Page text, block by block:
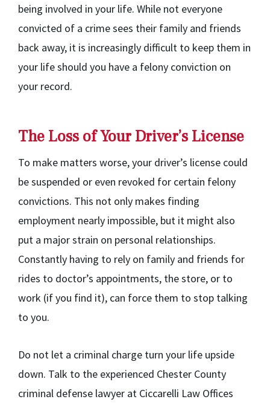
being involved in your life. While not everyone
convicted of a crime sees their family and friends
back away, it is increasingly difficult to keep them in
your life should you have a felony conviction on
your record.
The Loss of Your Driver’s License
To make matters worse, your driver’s license could
be suspended or even revoked for certain felony
convictions. This not only makes finding
employment nearly impossible, but it might also
put a major strain on personal relationships.
Constantly having to rely on family and friends for
rides to doctor’s appointments, the store, or to
work (if you find it), can force them to stop talking
to you.
Do not let a criminal charge turn your life upside
down. Talk to the experienced Chester County
criminal defense lawyer at Ciccarelli Law Offices